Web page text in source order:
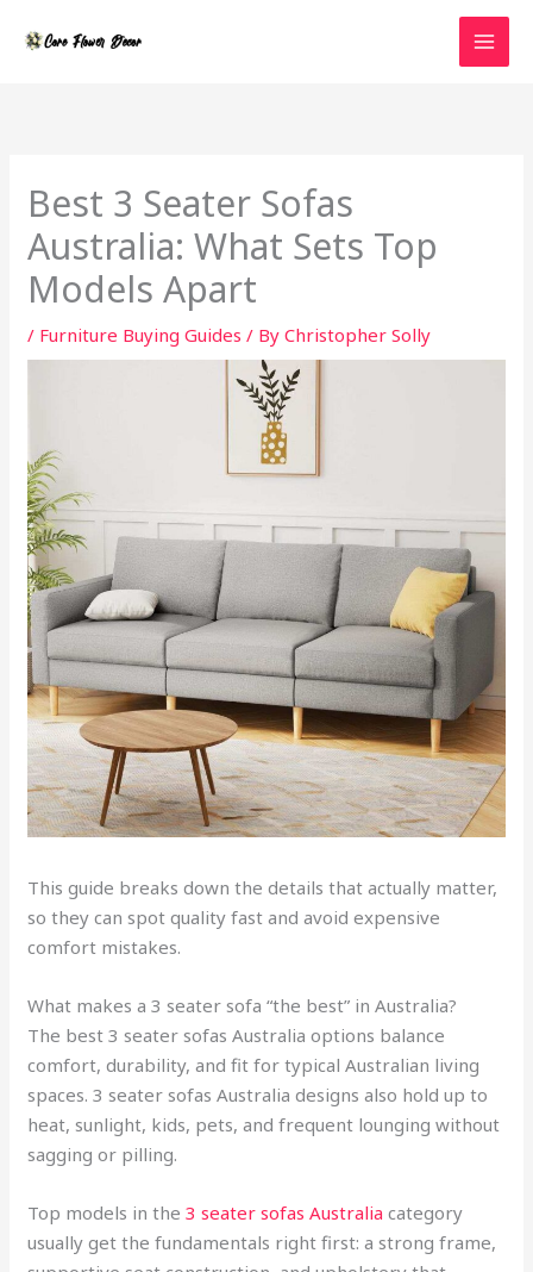
Best 3 Seater Sofas
Australia: What Sets Top
Models Apart
/ Furniture Buying Guides / ByChristopher Solly
This guide breaks down the details that actually matter,
so they can spot quality fast and avoid expensive
comfort mistakes.
What makes a 3 seater sofa “the best” in Australia?
The best 3 seater sofas Australia options balance
comfort, durability, and fit for typical Australian living
spaces. 3 seater sofas Australia designs also hold up to
heat, sunlight, kids, pets, and frequent lounging without
sagging or pilling.
Top models in the3 seater sofas Australia category
usually get the fundamentals right first: a strong frame,